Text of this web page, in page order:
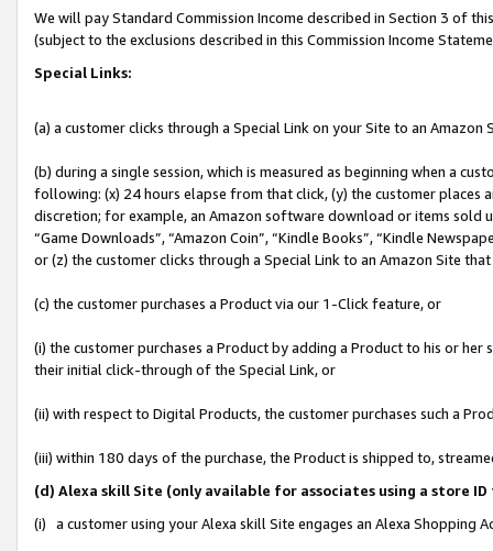
We will pay Standard Commission Income described in Section 3 of
(subject to the exclusions described in this Commission Income
Special Links:
(a) a customer clicks through a Special Link on your Site to an Amazon
(b) during a single session, which is measured as beginning when a
following: (x) 24 hours elapse from that click, (y) the customer
discretion; for example, an Amazon software download or items sold
“Game Downloads”, “Amazon Coin”, “Kindle Books”, “Kindle
or (z) the customer clicks through a Special Link to an Amazon Site
(c) the customer purchases a Product via our 1-Click feature, or
(i) the customer purchases a Product by adding a Product to his or
their initial click-through of the Special Link, or
(ii) with respect to Digital Products, the customer purchases such a
(iii) within 180 days of the purchase, the Product is shipped to,
(d) Alexa skill Site (only available for associates using a store
(i) a customer using your Alexa skill Site engages an Alexa Shopping